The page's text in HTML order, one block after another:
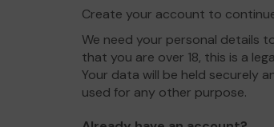
Create your account to
We need your personal details
that you are over 18, this is a
Your data will be held securely
used for any other purpose.